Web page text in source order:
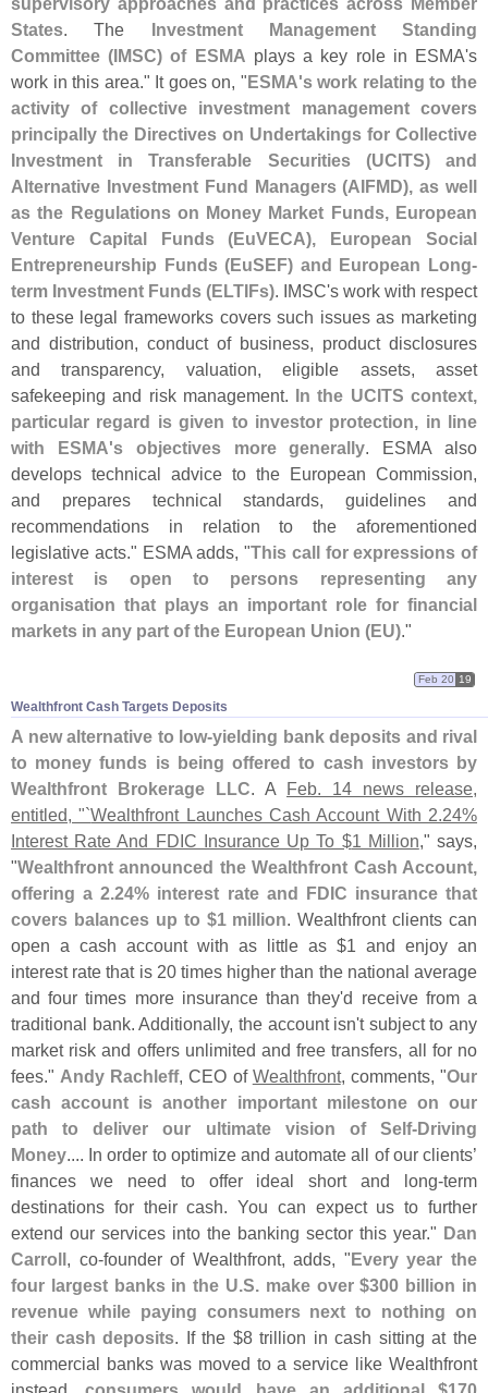
States. The Investment Management Standing
Committee (IMSC) of ESMA plays a key role in ESMA's
work in this area." It goes on, "ESMA's work relating to the
activity of collective investment management covers
principally the Directives on Undertakings for Collective
Investment in Transferable Securities (UCITS) and
Alternative Investment Fund Managers (AIFMD), as well
as the Regulations on Money Market Funds, European
Venture Capital Funds (EuVECA), European Social
Entrepreneurship Funds (EuSEF) and European Long-
term Investment Funds (ELTIFs). IMSC's work with respect
to these legal frameworks covers such issues as marketing
and distribution, conduct of business, product disclosures
and transparency, valuation, eligible assets, asset
safekeeping and risk management. In the UCITS context,
particular regard is given to investor protection, in line
with ESMA's objectives more generally. ESMA also
develops technical advice to the European Commission,
and prepares technical standards, guidelines and
recommendations in relation to the aforementioned
legislative acts." ESMA adds, "This call for expressions of
interest is open to persons representing any
organisation that plays an important role for financial
markets in any part of the European Union (EU)."
Wealthfront Cash Targets Deposits
Feb 20 19
A new alternative to low-yielding bank deposits and rival
to money funds is being offered to cash investors by
Wealthfront Brokerage LLC. A Feb. 14 news release,
entitled, "`Wealthfront Launches Cash Account With 2.24%
Interest Rate And FDIC Insurance Up To $1 Million," says,
"Wealthfront announced the Wealthfront Cash Account,
offering a 2.24% interest rate and FDIC insurance that
covers balances up to $1 million. Wealthfront clients can
open a cash account with as little as $1 and enjoy an
interest rate that is 20 times higher than the national average
and four times more insurance than they'd receive from a
traditional bank. Additionally, the account isn't subject to any
market risk and offers unlimited and free transfers, all for no
fees." Andy Rachleff, CEO of Wealthfront, comments, "Our
cash account is another important milestone on our
path to deliver our ultimate vision of Self-Driving
Money.... In order to optimize and automate all of our clients’
finances we need to offer ideal short and long-term
destinations for their cash. You can expect us to further
extend our services into the banking sector this year." Dan
Carroll, co-founder of Wealthfront, adds, "Every year the
four largest banks in the U.S. make over $300 billion in
revenue while paying consumers next to nothing on
their cash deposits. If the $8 trillion in cash sitting at the
commercial banks was moved to a service like Wealthfront